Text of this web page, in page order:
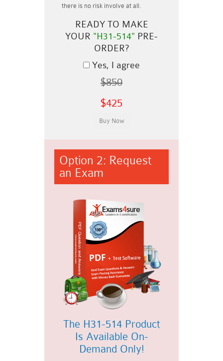
there is no risk involve at all.
READY TO MAKE
YOUR "H31-514" PRE-
ORDER?
Yes, I agree
$850
$425
Option 2: Request
an Exam
The H31-514 Product
Is Available On-
Demand Only!